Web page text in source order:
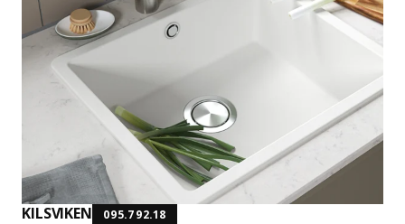
KILSVIKEN 095.792.18